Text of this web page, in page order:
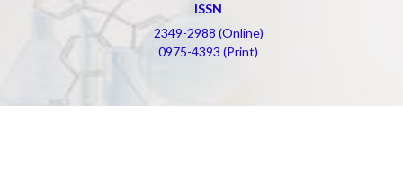
ISSN
2349-2988 (Online)
0975-4393 (Print)